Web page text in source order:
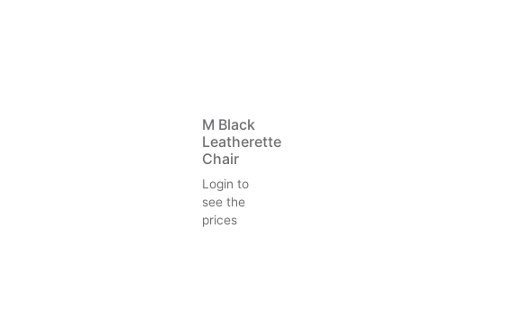
M Black
Leatherette
Chair
Login to
see the
prices